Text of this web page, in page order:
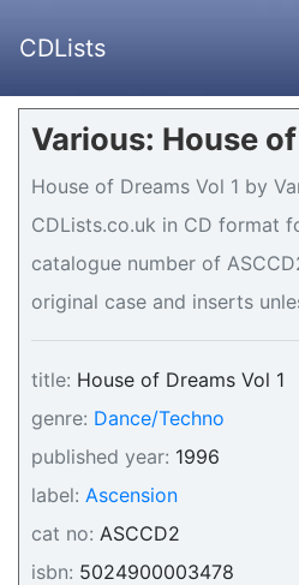
CDLists
Various: House
House of Dreams Vol 1 by
CDLists.co.uk in CD format
catalogue number of
original case and inserts
title: House of Dreams Vol 1
genre: Dance/Techno
published year: 1996
label: Ascension
cat no: ASCCD2
isbn: 5024900003478